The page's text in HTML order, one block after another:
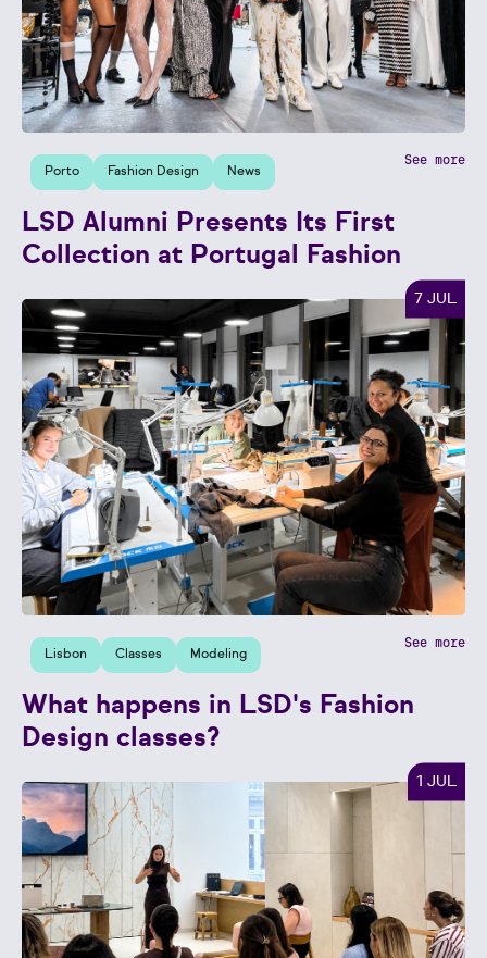
Porto Fashion Design News
See more
LSD Alumni Presents Its First
Collection at Portugal Fashion
7 JUL
Lisbon Classes Modeling
See more
What happens in LSD's Fashion
Design classes?
1 JUL